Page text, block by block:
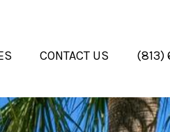
CONTACT US (813)